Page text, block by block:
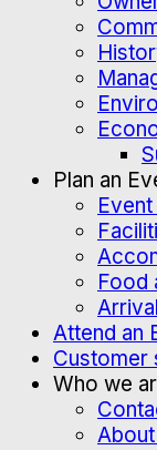
Plan an
Food
Attend an
Customer
Who we